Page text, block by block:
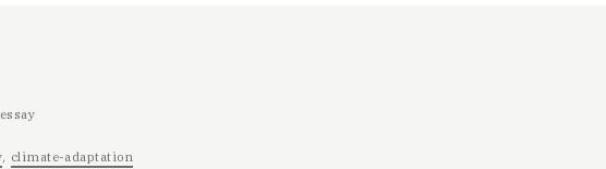
climate-adaptation